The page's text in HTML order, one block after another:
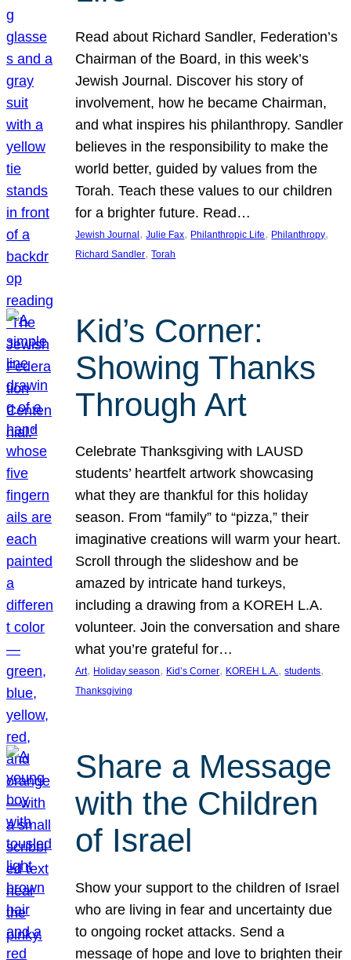
Read about Richard Sandler, Federation’s
Chairman of the Board, in this week’s
Jewish Journal. Discover his story of
involvement, how he became Chairman,
and what inspires his philanthropy. Sandler
believes in the responsibility to make the
world better, guided by values from the
Torah. Teach these values to our children
for a brighter future. Read…
Jewish Journal , Julie Fax, Philanthropic Life, Philanthropy
Richard Sandler, Torah
Kid’s Corner:
Showing Thanks
Through Art
Celebrate Thanksgiving with LAUSD
students’ heartfelt artwork showcasing
what they are thankful for this holiday
season. From “family” to “pizza,” their
imaginative creations will warm your heart.
Scroll through the slideshow and be
amazed by intricate hand turkeys,
including a drawing from a KOREH L.A.
volunteer. Join the conversation and share
what you’re grateful for…
Art, Holiday season, Kid’s Corner, KOREH L.A., students
Thanksgiving
Share a Message
with the Children
of Israel
Show your support to the children of Israel
who are living in fear and uncertainty due
to ongoing rocket attacks. Send a
message of hope and love to brighten their